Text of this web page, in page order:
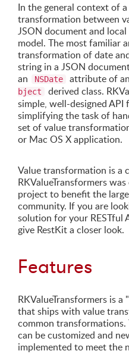
In the general context of
transformation between
JSON document and
model. The most familiar
transformation of date
string in a JSON
an
NSDate attribute of an
bject
derived class.
simple, well-designed API
simplifying the task of
set of value
or Mac OS X application.
Value transformation is a
RKValueTransformers
project to benefit the
community. If you are
solution for your RESTful
give RestKit a closer look.
Features
RKValueTransformers is
that ships with value
common
can be customized and
implemented to meet the